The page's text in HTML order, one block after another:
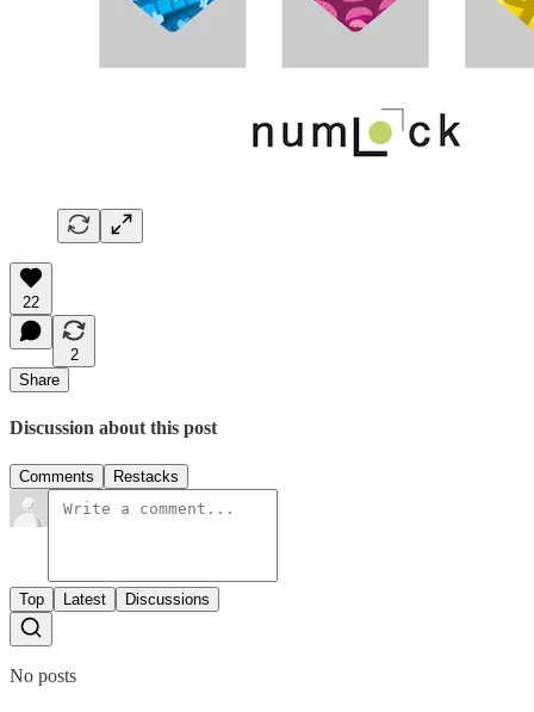
22
2
Share
Discussion about this post
Comments Restacks
Top Latest Discussions
No posts